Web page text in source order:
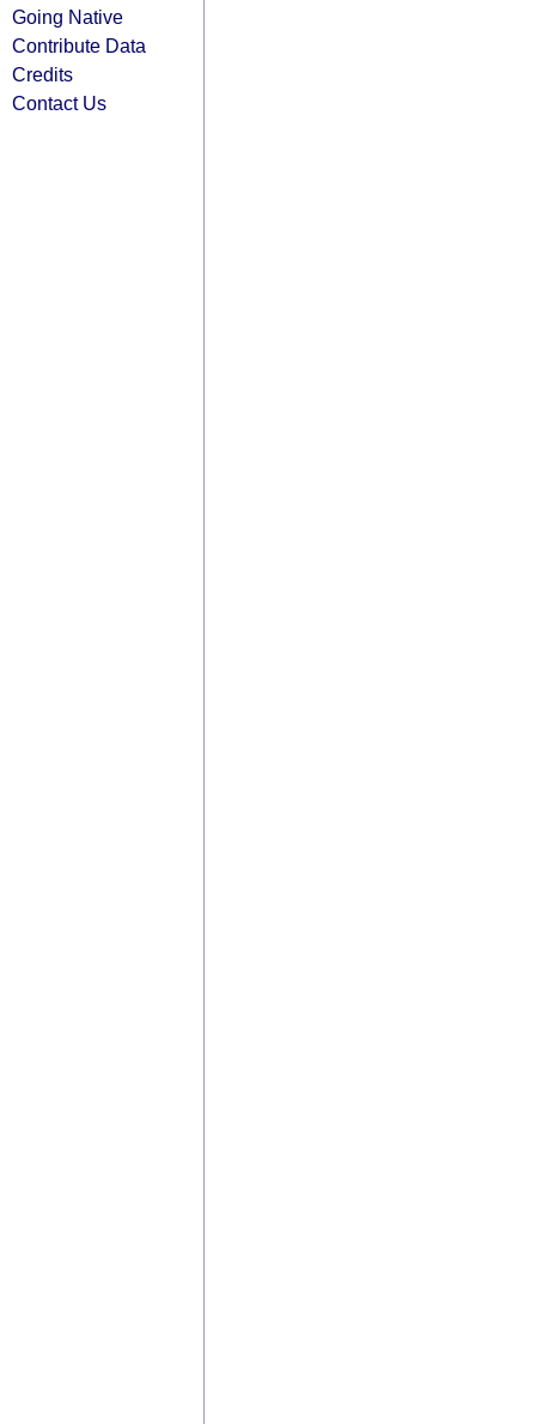
Going Native
Contribute Data
Credits
Contact Us